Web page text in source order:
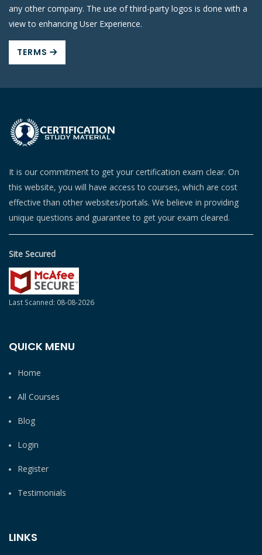
any other company. The use of third-party logos is done with a
view to enhancing User Experience.
TERMS
It is our commitment to get your certification exam clear. On
this website, you will have access to courses, which are cost
effective than other websites/portals. We believe in providing
unique questions and guarantee to get your exam cleared.
Site Secured
Last Scanned: 08-08-2026
QUICK MENU
Home
All Courses
Blog
Login
Register
Testimonials
LINKS